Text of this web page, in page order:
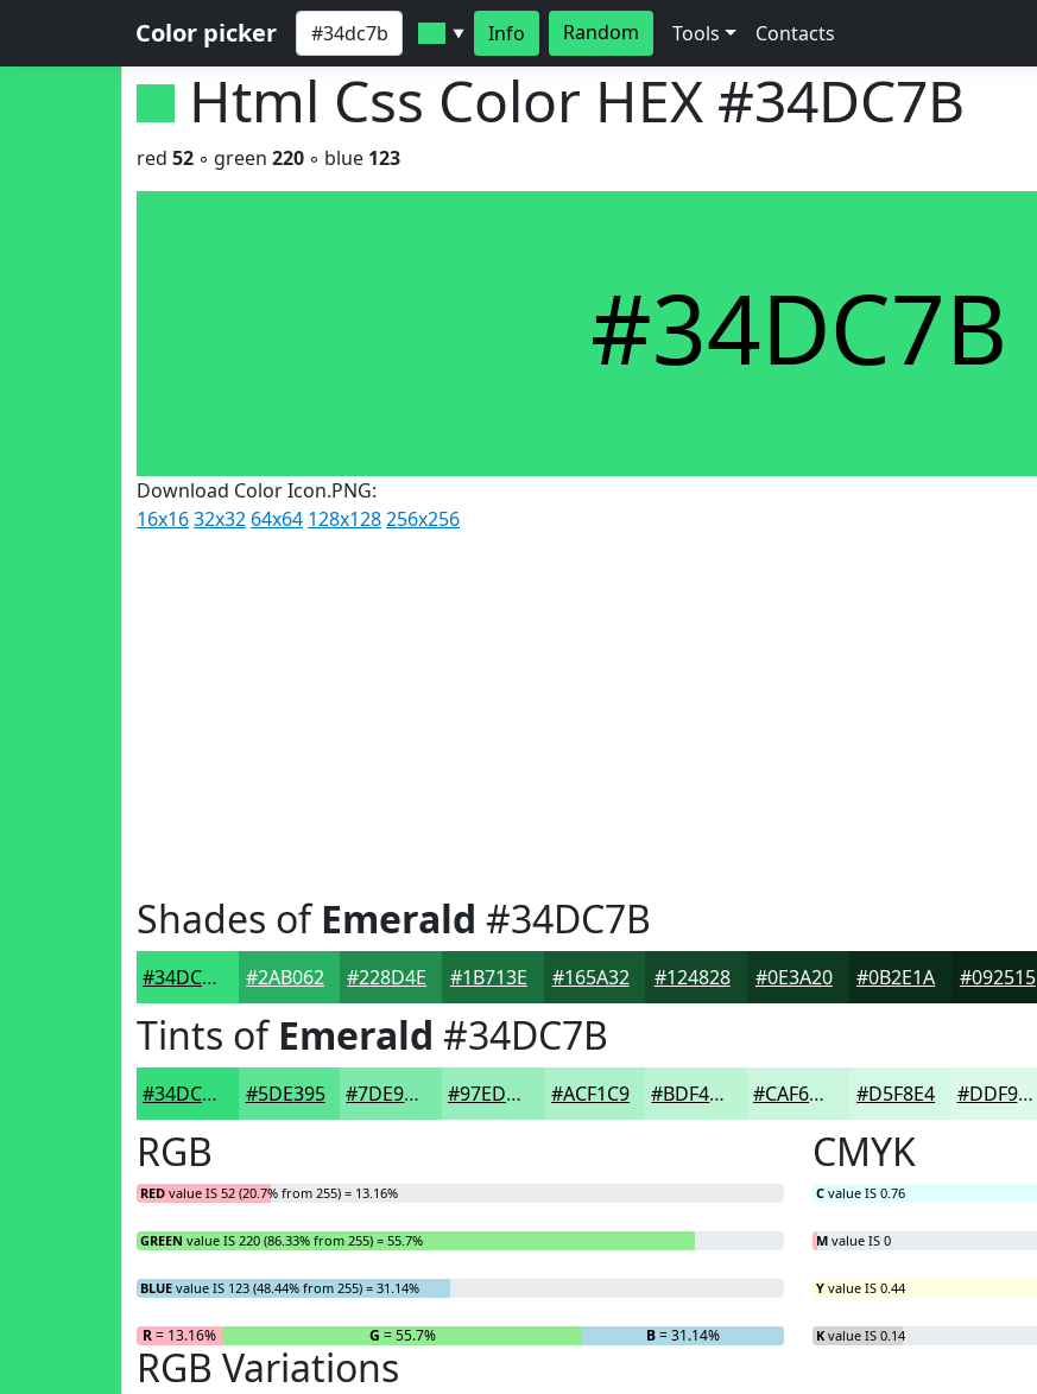
Color picker ▼ Info Random Tools Contacts
Html Css Color HEX #34DC7B
red 52 ◦ green 220 ◦ blue 123
#34DC7B
Download Color Icon.PNG:
16x1632x32 64x64 128x128256x256
Shades ofEmerald #34DC7B
#34DC7B #2AB062 #228D4E #1B713E #165A32 #124828 #0E3A20 #0B2E1A #092515
Tints ofEmerald #34DC7B
#34DC7B #5DE395 #7DE9AA #97EDBB #ACF1C9 #BDF4D4 #CAF6DD #D5F8E4 #DDF9E9
RGB
RED value IS 52 (20.7% from 255) = 13.16%
GREEN value IS 220 (86.33% from 255) = 55.7%
BLUE value IS 123 (48.44% from 255) = 31.14%
R= 13.16% G = 55.7% B= 31.14%
CMYK
C value IS 0.76
M value IS 0
Y value IS 0.44
K value IS 0.14
RGB Variations